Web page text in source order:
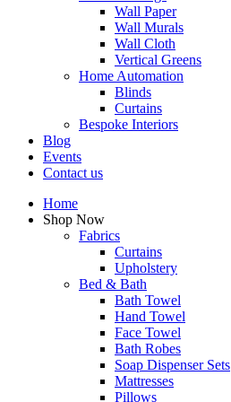
Wall Paper
Wall Murals
Wall Cloth
Vertical Greens
Home Automation
Blinds
Curtains
Bespoke Interiors
Blog
Events
Contact us
Home
Shop Now
Fabrics
Curtains
Upholstery
Bed & Bath
Bath Towel
Hand Towel
Face Towel
Bath Robes
Soap Dispenser Sets
Mattresses
Pillows